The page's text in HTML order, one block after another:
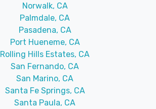
Norwalk, CA
Palmdale, CA
Pasadena, CA
Port Hueneme, CA
Rolling Hills Estates, CA
San Fernando, CA
San Marino, CA
Santa Fe Springs, CA
Santa Paula, CA